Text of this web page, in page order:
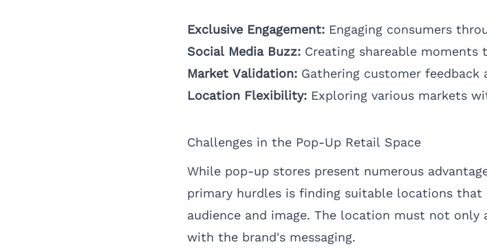
Exclusive Engagement: Engaging consumers
Social Media Buzz: Creating shareable
Market Validation: Gathering customer feedback
Location Flexibility: Exploring various markets
Challenges in the Pop-Up Retail Space
While pop-up stores present numerous
primary hurdles is finding suitable locations
audience and image. The location must not
with the brand's messaging.